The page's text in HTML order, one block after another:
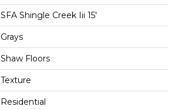
SFA Shingle Creek Iii 15'
Grays
Shaw Floors
Texture
Residential